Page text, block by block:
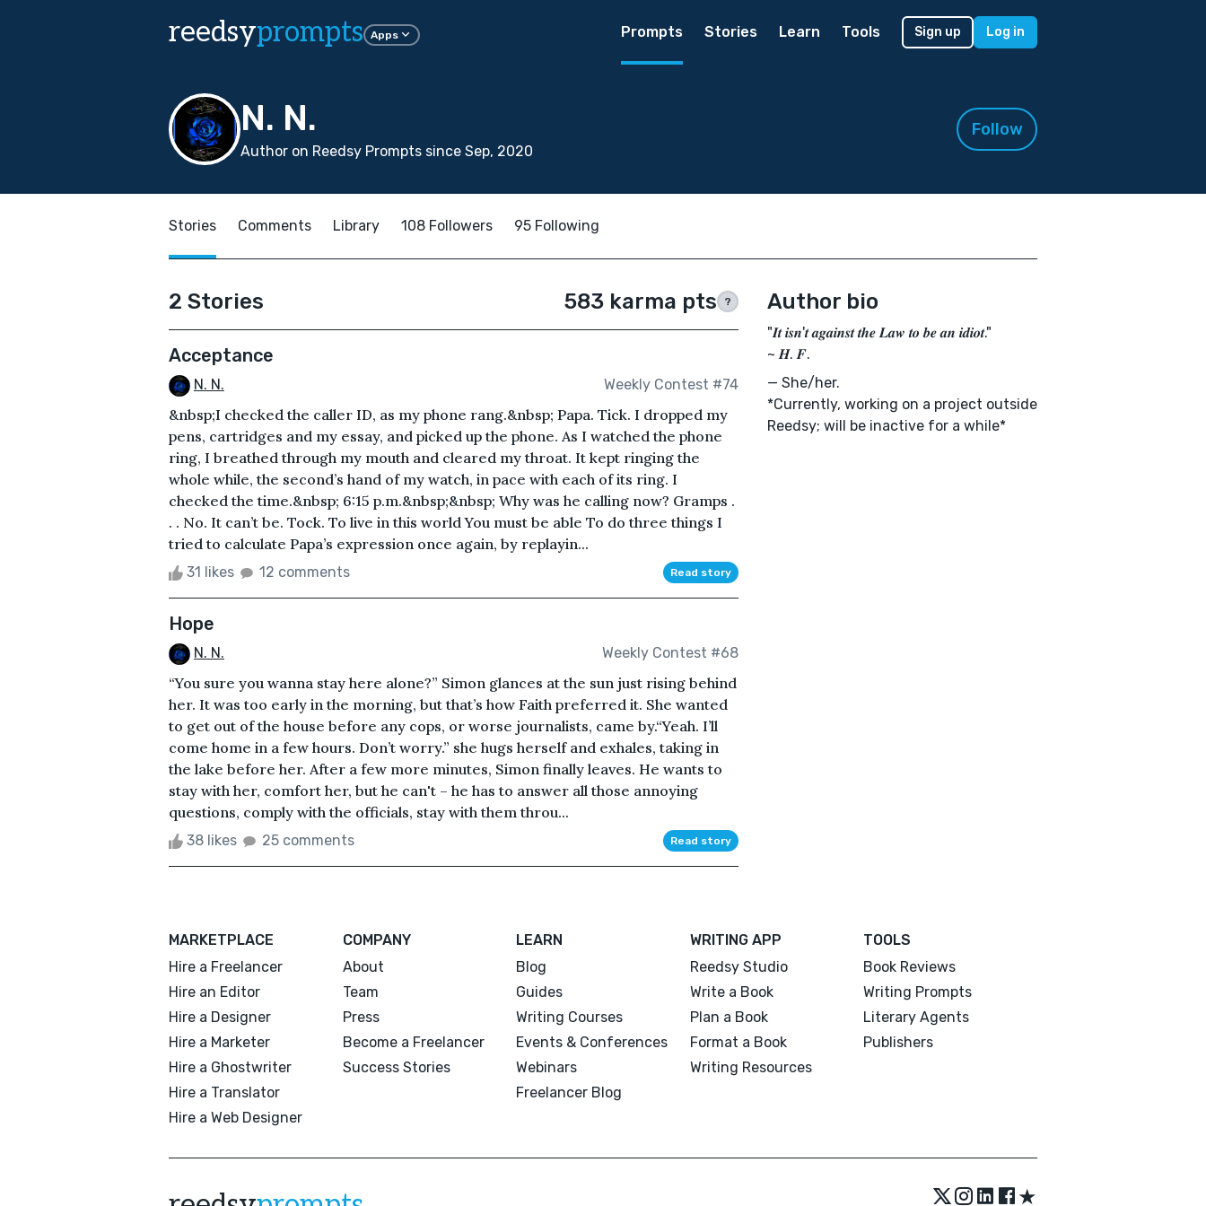
reedsyprompts Apps Prompts Stories Learn Tools Sign up Log in
N. N.
Author on Reedsy Prompts since Sep, 2020
Follow
Stories Comments Library 108 Followers 95 Following
2 Stories 583 karma pts ?
Acceptance
N. N. Weekly Contest #74
&nbsp;I checked the caller ID, as my phone rang.&nbsp; Papa. Tick. I dropped my
pens, cartridges and my essay, and picked up the phone. As I watched the phone
ring, I breathed through my mouth and cleared my throat. It kept ringing the
whole while, the second’s hand of my watch, in pace with each of its ring. I
checked the time.&nbsp; 6:15 p.m.&nbsp;&nbsp; Why was he calling now? Gramps .
. . No. It can’t be. Tock. To live in this world You must be able To do three things I
tried to calculate Papa’s expression once again, by replayin...
31 likes 12 comments Read story
Hope
N. N. Weekly Contest #68
“You sure you wanna stay here alone?” Simon glances at the sun just rising behind
her. It was too early in the morning, but that’s how Faith preferred it. She wanted
to get out of the house before any cops, or worse journalists, came by.“Yeah. I’ll
come home in a few hours. Don’t worry.” she hugs herself and exhales, taking in
the lake before her. After a few more minutes, Simon finally leaves. He wants to
stay with her, comfort her, but he can't – he has to answer all those annoying
questions, comply with the officials, stay with them throu...
38 likes 25 comments Read story
Author bio
"𝑰𝒕 𝒊𝒔𝒏'𝒕 𝒂𝒈𝒂𝒊𝒏𝒔𝒕 𝒕𝒉𝒆 𝑳𝒂𝒘 𝒕𝒐 𝒃𝒆 𝒂𝒏 𝒊𝒅𝒊𝒐𝒕."
~ 𝑯. 𝑭.
— She/her.
*Currently, working on a project outside
Reedsy; will be inactive for a while*
MARKETPLACE
Hire a Freelancer
Hire an Editor
Hire a Designer
Hire a Marketer
Hire a Ghostwriter
Hire a Translator
Hire a Web Designer
COMPANY
About
Team
Press
Become a Freelancer
Success Stories
LEARN
Blog
Guides
Writing Courses
Events & Conferences
Webinars
Freelancer Blog
WRITING APP
Reedsy Studio
Write a Book
Plan a Book
Format a Book
Writing Resources
TOOLS
Book Reviews
Writing Prompts
Literary Agents
Publishers
★